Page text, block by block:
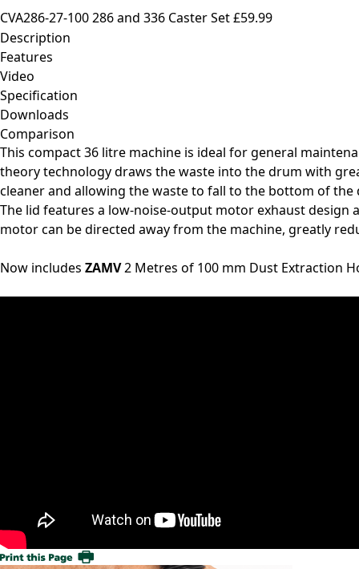
CVA286-27-100 286 and 336 Caster Set£59.99
Description
Features
Video
Specification
Downloads
Comparison
This compact 36 litre machine is ideal for general
theory technology draws the waste into the drum with
cleaner and allowing the waste to fall to the bottom of the
The lid features a low-noise-output motor exhaust
motor can be directed away from the machine, greatly
Now includes ZAMV2 Metres of 100 mm Dust Extraction